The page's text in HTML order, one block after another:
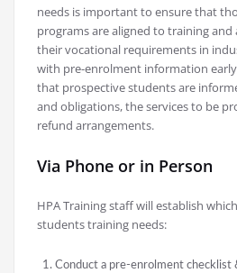
needs is important to ensure that
programs are aligned to training
their vocational requirements in
with pre-enrolment information
that prospective students are
and obligations, the services to be
refund arrangements.
Via Phone or in Person
HPA Training staff will establish
students training needs:
Conduct a pre-enrolment